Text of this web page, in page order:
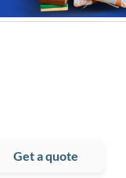
Get a quote